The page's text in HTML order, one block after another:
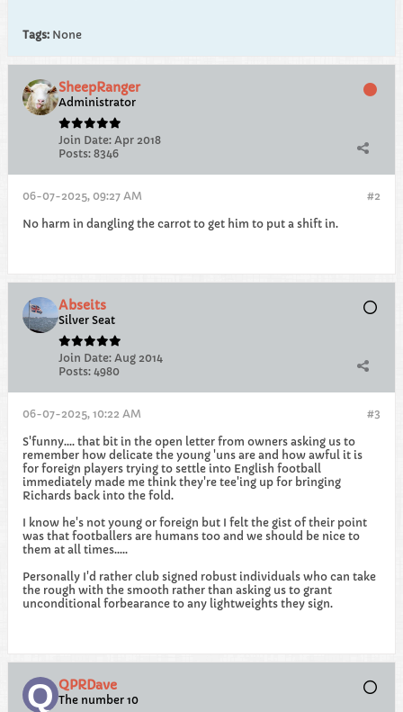
Tags: None
SheepRanger
Administrator
Join Date: Apr 2018
Posts: 8346
#2
06-07-2025, 09:27 AM
No harm in dangling the carrot to get him to put a shift in.
Abseits
Silver Seat
Join Date: Aug 2014
Posts: 4980
#3
06-07-2025, 10:22 AM
S'funny.... that bit in the open letter from owners asking us to
remember how delicate the young 'uns are and how awful it is
for foreign players trying to settle into English football
immediately made me think they're tee'ing up for bringing
Richards back into the fold.
I know he's not young or foreign but I felt the gist of their point
was that footballers are humans too and we should be nice to
them at all times.....
Personally I'd rather club signed robust individuals who can take
the rough with the smooth rather than asking us to grant
unconditional forbearance to any lightweights they sign.
QPRDave
The number 10